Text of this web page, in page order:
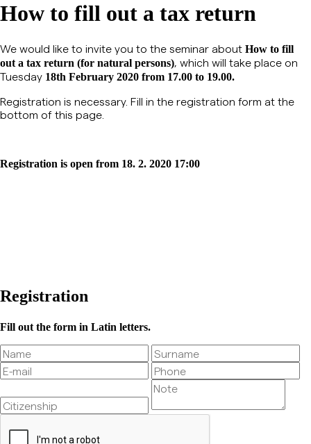
How to fill out a tax return
We would like to invite you to the seminar about How to fill
out a tax return (for natural persons), which will take place on
Tuesday 18th February 2020 from 17.00 to 19.00.
Registration is necessary. Fill in the registration form at the
bottom of this page.
Registration is open from 18. 2. 2020 17:00
Registration
Fill out the form in Latin letters.